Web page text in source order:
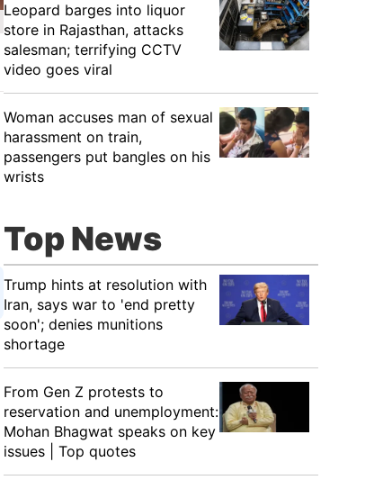
Leopard barges into liquor
store in Rajasthan, attacks
salesman; terrifying CCTV
video goes viral
Woman accuses man of sexual
harassment on train,
passengers put bangles on his
wrists
Top News
Trump hints at resolution with
Iran, says war to 'end pretty
soon'; denies munitions
shortage
From Gen Z protests to
reservation and unemployment:
Mohan Bhagwat speaks on key
issues | Top quotes